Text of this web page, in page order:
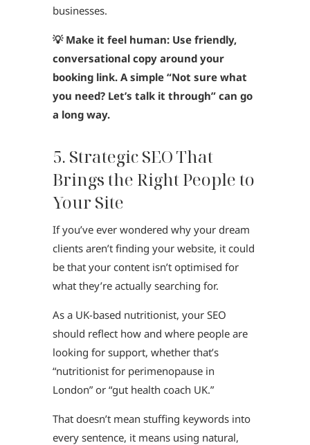
businesses.
💡 Make it feel human: Use friendly,
conversational copy around your
booking link. A simple “Not sure what
you need? Let’s talk it through” can go
a long way.
5. Strategic SEO That
Brings the Right People to
Your Site
If you’ve ever wondered why your dream
clients aren’t finding your website, it could
be that your content isn’t optimised for
what they’re actually searching for.
As a UK-based nutritionist, your SEO
should reflect how and where people are
looking for support, whether that’s
“nutritionist for perimenopause in
London” or “gut health coach UK.”
That doesn’t mean stuffing keywords into
every sentence, it means using natural,